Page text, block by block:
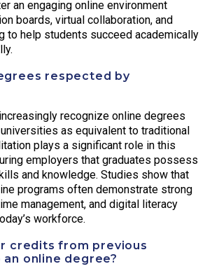
an engaging online environment
boards, virtual collaboration, and
to help students succeed academically
respected by
recognize online degrees
as equivalent to traditional
plays a significant role in this
employers that graduates possess
and knowledge. Studies show that
programs often demonstrate strong
management, and digital literacy
workforce.
credits from previous
online degree?